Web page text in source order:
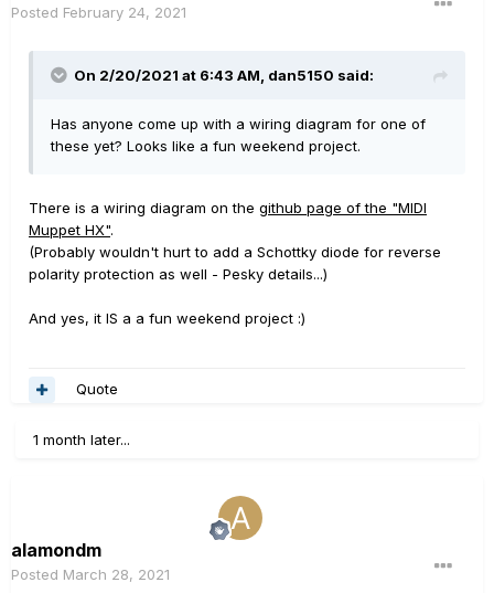
Posted February 24, 2021
On 2/20/2021 at 6:43 AM, dan5150 said:
Has anyone come up with a wiring diagram for one of
these yet? Looks like a fun weekend project.
There is a wiring diagram on the github page of the "MIDI
Muppet HX".
(Probably wouldn't hurt to add a Schottky diode for reverse
polarity protection as well - Pesky details...)
And yes, it IS a a fun weekend project :)
Quote
1 month later...
alamondm
Posted March 28, 2021